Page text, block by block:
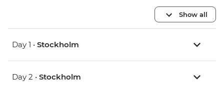
Show all
Day 1 • Stockholm
Day 2 • Stockholm